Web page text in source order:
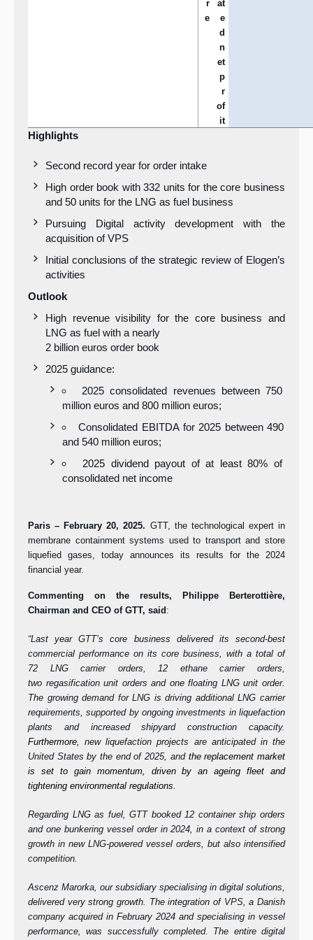
r
e
at
e
d
n
et
p
r
of
it
Highlights
Second record year for order intake
High order book with 332 units for the core business
and 50 units for the LNG as fuel business
Pursuing Digital activity development with the
acquisition of VPS
Initial conclusions of the strategic review of Elogen’s
activities
Outlook
High revenue visibility for the core business and
LNG as fuel with a nearly
2 billion euros order book
2025 guidance:
2025 consolidated revenues between 750
million euros and 800 million euros;
Consolidated EBITDA for 2025 between 490
and 540 million euros;
2025 dividend payout of at least 80% of
consolidated net income
Paris – February 20, 2025. GTT, the technological expert in
membrane containment systems used to transport and store
liquefied gases, today announces its results for the 2024
financial year.
Commenting on the results, Philippe Berterottière,
Chairman and CEO of GTT, said :
“Last year GTT’s core business delivered its second-best
commercial performance on its core business, with a total of
72 LNG carrier orders, 12 ethane carrier orders,
two regasification unit orders and one floating LNG unit order.
The growing demand for LNG is driving additional LNG carrier
requirements, supported by ongoing investments in liquefaction
plants and increased shipyard construction capacity.
Furthermore,new liquefaction projects are anticipated in the
United States by the end of 2025, and the replacement market
is set to gain momentum, driven by an ageing fleet and
tightening environmental regulations.
Regarding LNG as fuel, GTT booked 12 container ship orders
and one bunkering vessel order in 2024, in a context of strong
growth in new LNG-powered vessel orders, but also intensified
competition.
Ascenz Marorka, our subsidiary specialising in digital solutions,
delivered very strong growth. The integration of VPS, a Danish
company acquired in February 2024 and specialising in vessel
performance, was successfully completed. The entire digital